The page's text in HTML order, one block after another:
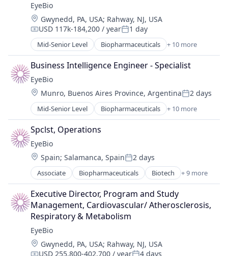
Healthcare
Medical
Ophthalmology
Science and Engineering
Therapy
EyeBio
Location:
Gwynedd, PA, USA; Rahway, NJ, USA
Compensation:
USD 117k-184,200 / yearPosted:
1 day
Mid-Senior Level Biopharmaceuticals + 10 more
Biotech
Biotechnology
Biotechnology Research
Drug Delivery
Health Care
Healthcare
Medical
Ophthalmology
Science and Engineering
Therapy
Business Intelligence Engineer - Specialist
EyeBio
Location:
Munro, Buenos Aires Province, ArgentinaPosted:
2 days
Mid-Senior Level Biopharmaceuticals + 10 more
Biotech
Biotechnology
Biotechnology Research
Drug Delivery
Health Care
Healthcare
Medical
Ophthalmology
Science and Engineering
Therapy
Spclst, Operations
EyeBio
Location:
Spain; Salamanca, SpainPosted:
2 days
Associate Biopharmaceuticals Biotech + 9 more
Biotechnology
Biotechnology Research
Drug Delivery
Health Care
Healthcare
Medical
Ophthalmology
Executive Director, Program and Study
Management, Cardiovascular/ Atherosclerosis,
Respiratory & Metabolism
EyeBio
Location:
Gwynedd, PA, USA; Rahway, NJ, USA
USD 255,800-402,700 / year 4 days